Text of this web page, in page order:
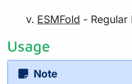
v. ESMFold - Regular
Usage
Note